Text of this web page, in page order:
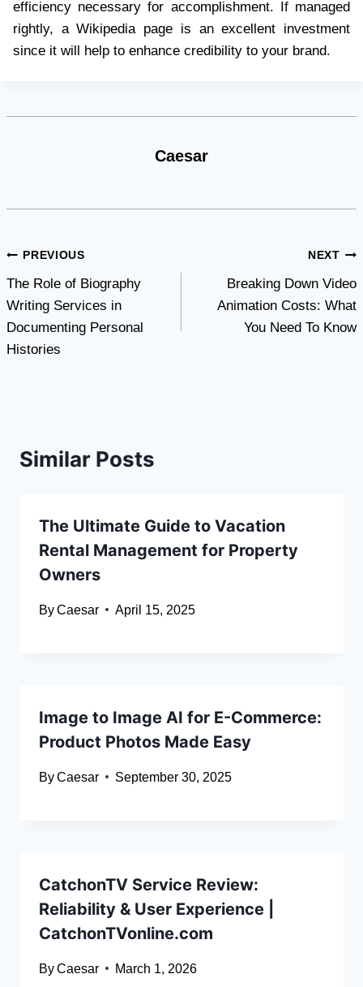
efficiency necessary for accomplishment. If managed
rightly, a Wikipedia page is an excellent investment
since it will help to enhance credibility to your brand.
Caesar
Post
navigation
PREVIOUS
The Role of Biography
Writing Services in
Documenting Personal
Histories
NEXT
Breaking Down Video
Animation Costs: What
You Need To Know
Similar Posts
The Ultimate Guide to Vacation
Rental Management for Property
Owners
ByCaesar April 15, 2025
Image to Image AI for E-Commerce:
Product Photos Made Easy
ByCaesar September 30, 2025
CatchonTV Service Review:
Reliability & User Experience |
CatchonTVonline.com
ByCaesar March 1, 2026